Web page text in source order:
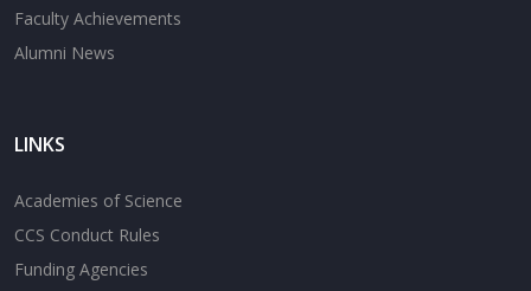
Faculty Achievements
Alumni News
LINKS
Academies of Science
CCS Conduct Rules
Funding Agencies